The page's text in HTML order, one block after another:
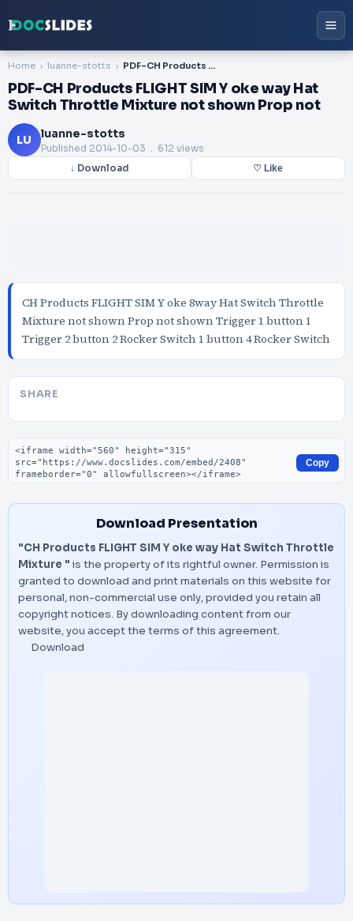
Home luanne-stotts PDF-CH Products FLIGHT SIM Y oke way Hat Switch Throttle Mixture not shown Prop not
PDF-CH Products FLIGHT SIM Y oke way Hat
Switch Throttle Mixture not shown Prop not
LU luanne-stotts
Published 2014-10-03 . 612 views
↓ Download ♡ Like
CH Products FLIGHT SIM Y oke 8way Hat Switch Throttle
Mixture not shown Prop not shown Trigger 1 button 1
Trigger 2 button 2 Rocker Switch 1 button 4 Rocker Switch
SHARE
Embed code
Copy
Download Presentation
"CH Products FLIGHT SIM Y oke way Hat Switch Throttle
Mixture " is the property of its rightful owner. Permission is
granted to download and print materials on this website for
personal, non-commercial use only, provided you retain all
copyright notices. By downloading content from our
website, you accept the terms of this agreement.
Download